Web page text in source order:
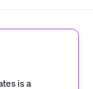
is a